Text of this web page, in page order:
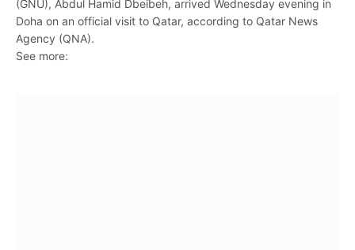
(GNU), Abdul Hamid Dbeibeh, arrived Wednesday evening in
Doha on an official visit to Qatar, according to Qatar News
Agency (QNA).
See more: